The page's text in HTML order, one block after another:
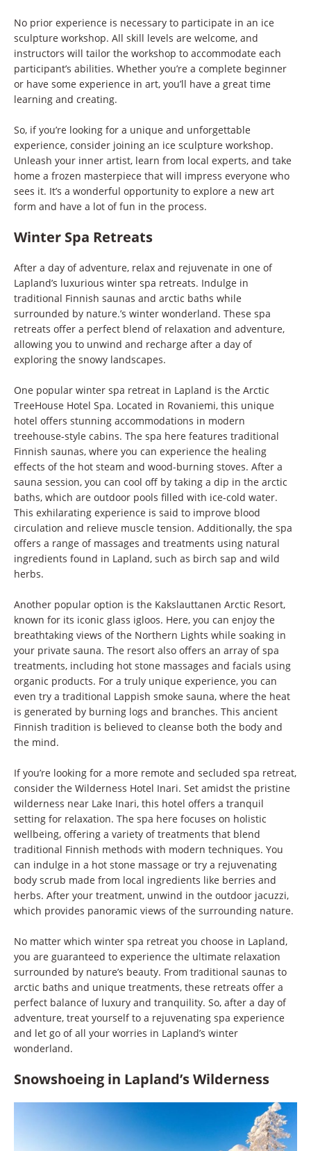
No prior experience is necessary to participate in an ice
sculpture workshop. All skill levels are welcome, and
instructors will tailor the workshop to accommodate each
participant’s abilities. Whether you’re a complete beginner
or have some experience in art, you’ll have a great time
learning and creating.
So, if you’re looking for a unique and unforgettable
experience, consider joining an ice sculpture workshop.
Unleash your inner artist, learn from local experts, and take
home a frozen masterpiece that will impress everyone who
sees it. It’s a wonderful opportunity to explore a new art
form and have a lot of fun in the process.
Winter Spa Retreats
After a day of adventure, relax and rejuvenate in one of
Lapland’s luxurious winter spa retreats. Indulge in
traditional Finnish saunas and arctic baths while
surrounded by nature.’s winter wonderland. These spa
retreats offer a perfect blend of relaxation and adventure,
allowing you to unwind and recharge after a day of
exploring the snowy landscapes.
One popular winter spa retreat in Lapland is the Arctic
TreeHouse Hotel Spa. Located in Rovaniemi, this unique
hotel offers stunning accommodations in modern
treehouse-style cabins. The spa here features traditional
Finnish saunas, where you can experience the healing
effects of the hot steam and wood-burning stoves. After a
sauna session, you can cool off by taking a dip in the arctic
baths, which are outdoor pools filled with ice-cold water.
This exhilarating experience is said to improve blood
circulation and relieve muscle tension. Additionally, the spa
offers a range of massages and treatments using natural
ingredients found in Lapland, such as birch sap and wild
herbs.
Another popular option is the Kakslauttanen Arctic Resort,
known for its iconic glass igloos. Here, you can enjoy the
breathtaking views of the Northern Lights while soaking in
your private sauna. The resort also offers an array of spa
treatments, including hot stone massages and facials using
organic products. For a truly unique experience, you can
even try a traditional Lappish smoke sauna, where the heat
is generated by burning logs and branches. This ancient
Finnish tradition is believed to cleanse both the body and
the mind.
If you’re looking for a more remote and secluded spa retreat,
consider the Wilderness Hotel Inari. Set amidst the pristine
wilderness near Lake Inari, this hotel offers a tranquil
setting for relaxation. The spa here focuses on holistic
wellbeing, offering a variety of treatments that blend
traditional Finnish methods with modern techniques. You
can indulge in a hot stone massage or try a rejuvenating
body scrub made from local ingredients like berries and
herbs. After your treatment, unwind in the outdoor jacuzzi,
which provides panoramic views of the surrounding nature.
No matter which winter spa retreat you choose in Lapland,
you are guaranteed to experience the ultimate relaxation
surrounded by nature’s beauty. From traditional saunas to
arctic baths and unique treatments, these retreats offer a
perfect balance of luxury and tranquility. So, after a day of
adventure, treat yourself to a rejuvenating spa experience
and let go of all your worries in Lapland’s winter
wonderland.
Snowshoeing in Lapland’s Wilderness